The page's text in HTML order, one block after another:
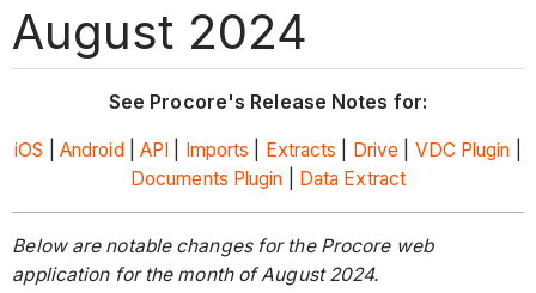
August 2024
See Procore's Release Notes for:
iOS Android| API Imports Extracts Drive VDC Plugin
Documents Plugin
Data Extract
Below are notable changes for the Procore web
application for the month of August 2024.